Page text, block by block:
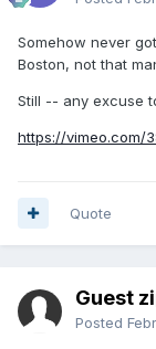
Somehow never
Boston, not that
Still -- any excuse
https://vimeo.com/
Quote
Guest
Posted